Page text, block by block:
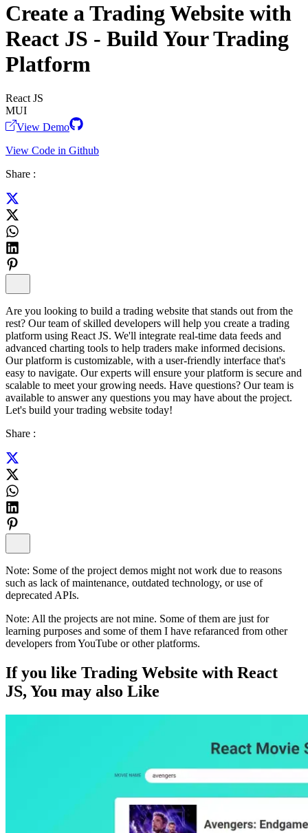
Create a Trading Website with
React JS - Build Your Trading
Platform
React JS
MUI
View Demo
View Code in Github
Share :
Are you looking to build a trading website that stands out from the
rest? Our team of skilled developers will help you create a trading
platform using React JS. We'll integrate real-time data feeds and
advanced charting tools to help traders make informed decisions.
Our platform is customizable, with a user-friendly interface that's
easy to navigate. Our experts will ensure your platform is secure and
scalable to meet your growing needs. Have questions? Our team is
available to answer any questions you may have about the project.
Let's build your trading website today!
Share :
Note: Some of the project demos might not work due to reasons
such as lack of maintenance, outdated technology, or use of
deprecated APIs.
Note: All the projects are not mine. Some of them are just for
learning purposes and some of them I have refaranced from other
developers from YouTube or other platforms.
If you like Trading Website with React
JS, You may also Like